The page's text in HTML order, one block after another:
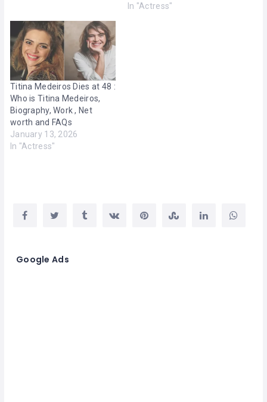
In "Actress"
Titina Medeiros Dies at 48 :
Who is Titina Medeiros,
Biography, Work , Net
worth and FAQs
January 13, 2026
In "Actress"
Google Ads